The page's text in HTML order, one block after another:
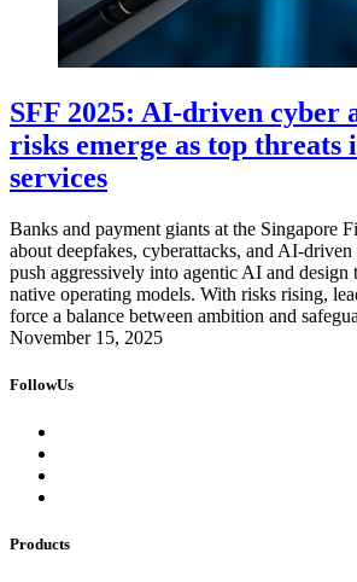
SFF 2025: AI-driven cyber
risks emerge as top threats
services
Banks and payment giants at the Singapore
about deepfakes, cyberattacks, and AI-
push aggressively into agentic AI and
native operating models. With risks rising,
force a balance between ambition and
November 15, 2025
FollowUs
Products